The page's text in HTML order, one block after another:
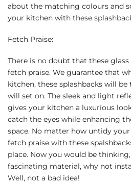
about the matching colours and
your kitchen with these
Fetch Praise:
There is no doubt that these
fetch praise. We guarantee that
kitchen, these splashbacks will
will set on. The sleek and light
gives your kitchen a luxurious
catch the eyes while enhancing
space. No matter how untidy
fetch praise with these
place. Now you would be
fascinating material, why not
Well, not a bad idea!